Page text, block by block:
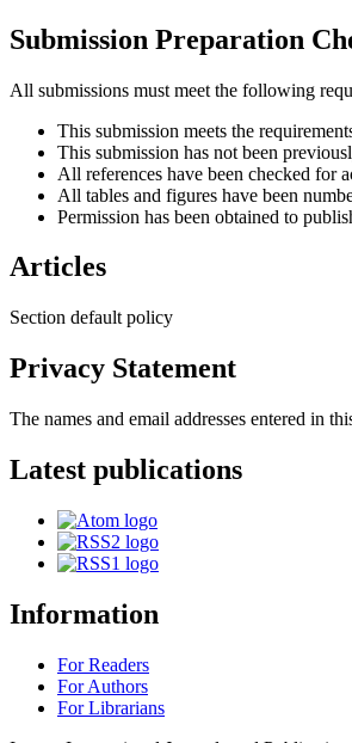
Submission Preparation
All submissions must meet the following
This submission meets the
This submission has not been
All references have been checked for
All tables and figures have been
Permission has been obtained to
Articles
Section default policy
Privacy Statement
The names and email addresses entered in
Latest publications
Information
For Readers
For Authors
For Librarians